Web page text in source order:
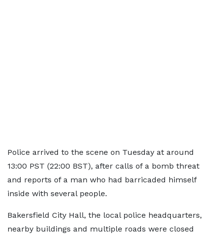
Police arrived to the scene on Tuesday at around
13:00 PST (22:00 BST), after calls of a bomb threat
and reports of a man who had barricaded himself
inside with several people.
Bakersfield City Hall, the local police headquarters,
nearby buildings and multiple roads were closed